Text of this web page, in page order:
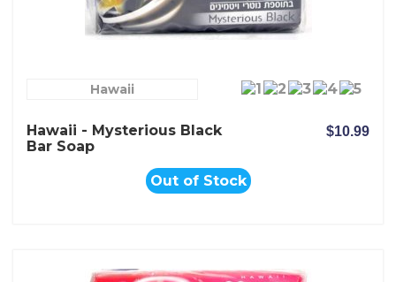
Hawaii
Hawaii - Mysterious Black
Bar Soap
$10.99
Out of Stock